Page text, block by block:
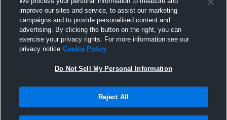
improve our sites and service, to assist our marketing
campaigns and to provide personalised content and
advertising. By clicking the button on the right, you can
exercise your privacy rights. For more information see our
privacy notice Cookie Policy
Do Not Sell My Personal Information
Reject All